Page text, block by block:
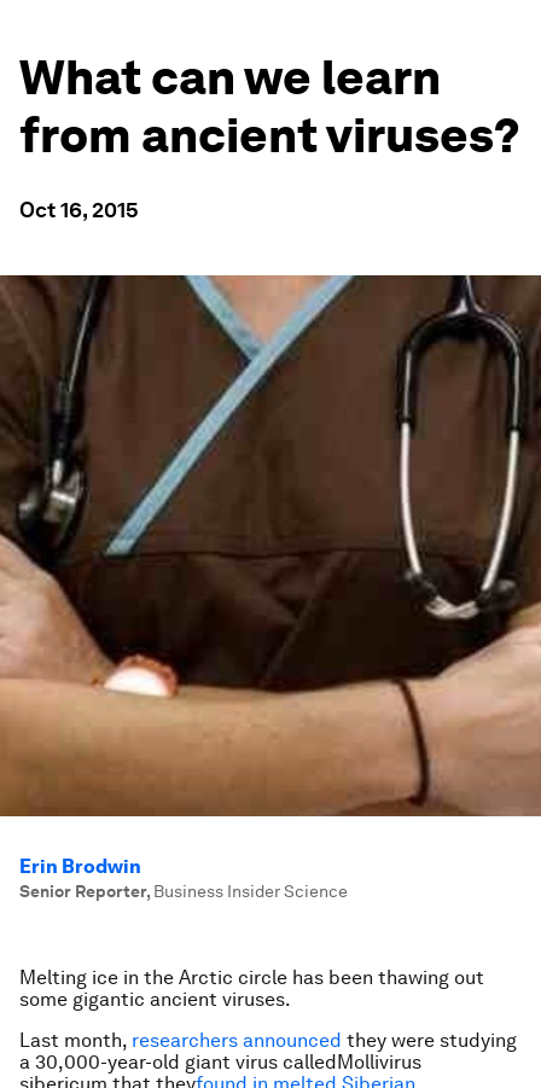
What can we learn
from ancient viruses?
Oct 16, 2015
Erin Brodwin
Senior Reporter, Business Insider Science
Melting ice in the Arctic circle has been thawing out
some gigantic ancient viruses.
Last month, researchers announced they were studying
a 30,000-year-old giant virus calledMollivirus